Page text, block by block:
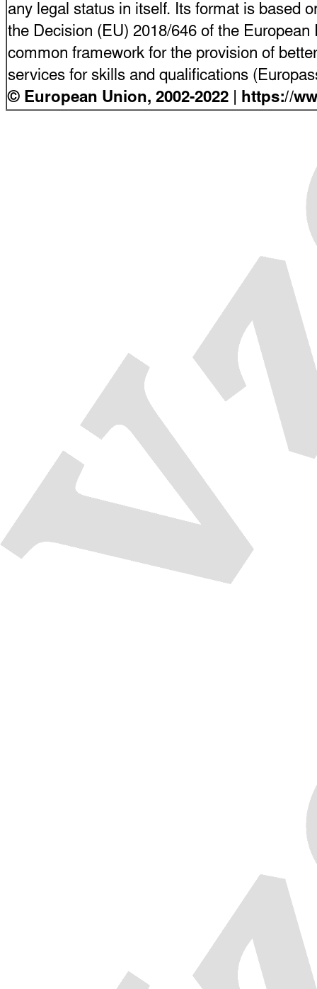
any legal status in itself. Its format is based
the Decision (EU) 2018/646 of the
common framework for the provision of better
services for skills and qualifications
© European Union, 2002-2022 | https://